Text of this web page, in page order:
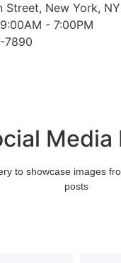
Street, New York, NY
- 7:00PM
7890
Media
to showcase images
posts